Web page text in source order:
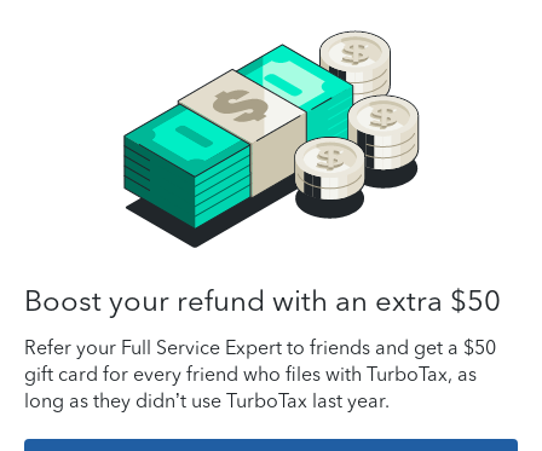
Boost your refund with an extra $50
Refer your Full Service Expert to friends and get a $50
gift card for every friend who files with TurboTax, as
long as they didn’t use TurboTax last year.